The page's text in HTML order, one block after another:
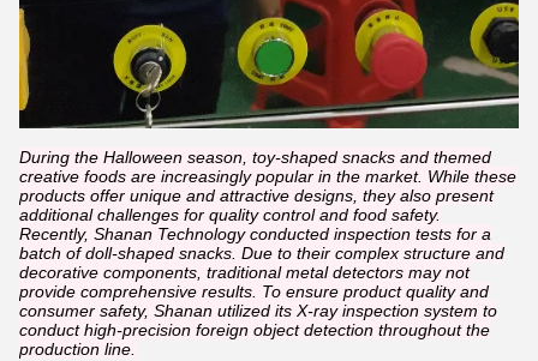
During the Halloween season, toy-shaped snacks and themed
creative foods are increasingly popular in the market. While these
products offer unique and attractive designs, they also present
additional challenges for quality control and food safety.
Recently, Shanan Technology conducted inspection tests for a
batch of doll-shaped snacks. Due to their complex structure and
decorative components, traditional metal detectors may not
provide comprehensive results. To ensure product quality and
consumer safety, Shanan utilized its X-ray inspection system to
conduct high-precision foreign object detection throughout the
production line.